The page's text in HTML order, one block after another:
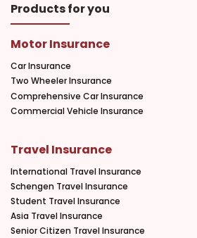
Products for you
Motor Insurance
Car Insurance
Two Wheeler Insurance
Comprehensive Car Insurance
Commercial Vehicle Insurance
Travel Insurance
International Travel Insurance
Schengen Travel Insurance
Student Travel Insurance
Asia Travel Insurance
Senior Citizen Travel Insurance